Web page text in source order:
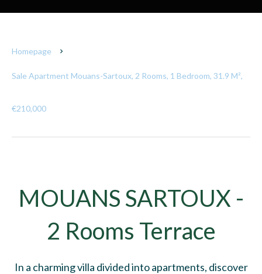
Homepage
Sale Apartment Mouans-Sartoux, 2 Rooms, 1 Bedroom, 31.9 M²,
€210,000
MOUANS SARTOUX -
2 Rooms Terrace
In a charming villa divided into apartments, discover